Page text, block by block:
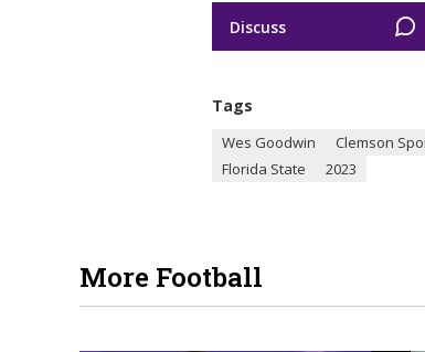
Discuss
Tags
Wes Goodwin Clemson
Florida State
2023
More Football